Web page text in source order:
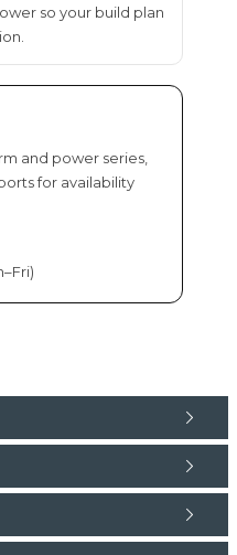
so your build plan
and power series,
for availability